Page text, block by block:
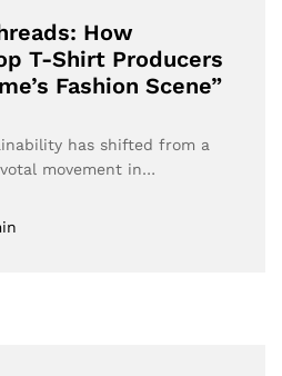
How
T-Shirt Producers
Fashion Scene”
has shifted from a
movement in…